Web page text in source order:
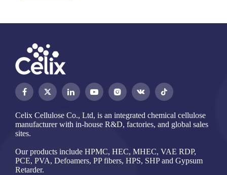
   
Celix Cellulose Co., Ltd, is an integrated chemical cellulose
manufacturer with in-house R&D, factories, and global sales
sites.
Our products include HPMC, HEC, MHEC, VAE RDP,
PCE, PVA, Defoamers, PP fibers, HPS, SHP and Gypsum
Retarder.